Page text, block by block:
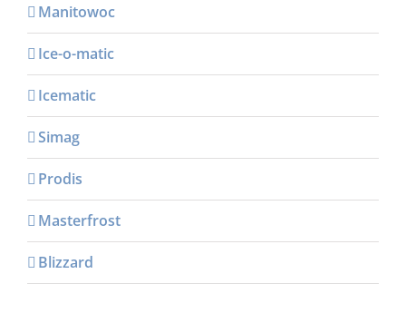
Manitowoc
Ice-o-matic
Icematic
Simag
Prodis
Masterfrost
Blizzard